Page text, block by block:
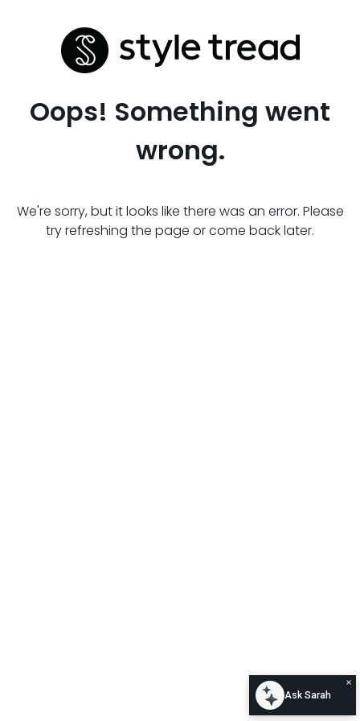
Oops! Something went
wrong.
We're sorry, but it looks like there was an error. Please
try refreshing the page or come back later.